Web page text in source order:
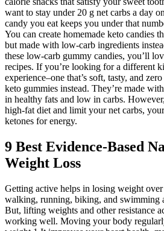
want to stay under 20 g net carbs a day
candy you eat keeps you under that
You can create homemade keto candies
but made with low-carb ingredients
these low-carb gummy candies, you’ll
recipes. If you’re looking for a different
experience–one that’s soft, tasty, and
keto gummies instead. They’re made
in healthy fats and low in carbs.
high-fat diet and limit your net carbs,
ketones for energy.
9 Best Evidence-Based
Weight Loss
Getting active helps in losing weight
walking, running, biking, and swimming
But, lifting weights and other resistance
working well. Moving your body